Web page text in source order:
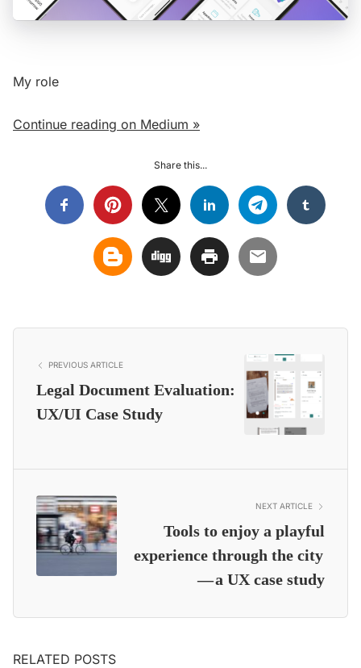
My role
Continue reading on Medium »
Share this...
PREVIOUS ARTICLE
Legal Document Evaluation:
UX/UI Case Study
NEXT ARTICLE
Tools to enjoy a playful
experience through the city
— a UX case study
RELATED POSTS